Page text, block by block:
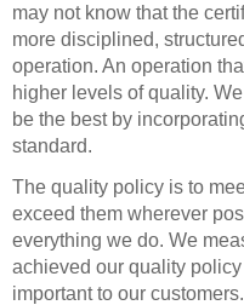
may not know that the
more disciplined,
operation. An operation
higher levels of quality.
be the best by
standard.
The quality policy is to
exceed them wherever
everything we do. We
achieved our quality
important to our